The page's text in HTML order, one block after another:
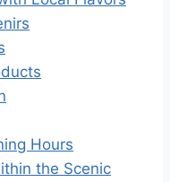
Hours
the Scenic